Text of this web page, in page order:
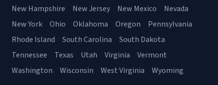
New Hampshire
New Jersey New Mexico
Nevada
New York
Ohio Oklahoma Oregon
Pennsylvania
Rhode Island
South Carolina
South Dakota
Tennessee
Texas Utah Virginia
Vermont
Washington
Wisconsin West Virginia Wyoming